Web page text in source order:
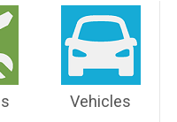
Vehicles